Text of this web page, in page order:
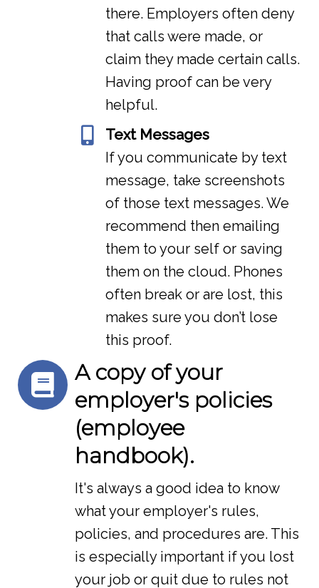
there. Employers often deny
that calls were made, or
claim they made certain calls.
Having proof can be very
helpful.
Text Messages
If you communicate by text
message, take screenshots
of those text messages. We
recommend then emailing
them to your self or saving
them on the cloud. Phones
often break or are lost, this
makes sure you don’t lose
this proof.
A copy of your
employer's policies
(employee
handbook).
It's always a good idea to know
what your employer's rules,
policies, and procedures are. This
is especially important if you lost
your job or quit due to rules not